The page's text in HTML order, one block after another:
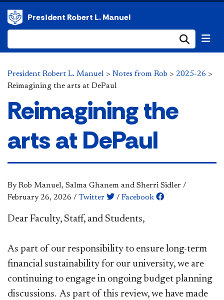
President Robert L. Manuel
President Robert L. Manuel > Notes from Rob > 2025-26 >
Reimagining the arts at DePaul
Reimagining the
arts at DePaul
By Rob Manuel, Salma Ghanem and Sherri Sidler /
February 26, 2026 / Twitter / Facebook
Dear Faculty, Staff, and Students,
As part of our responsibility to ensure long-term
financial sustainability for our university, we are
continuing to engage in ongoing budget planning
discussions. As part of this review, we have made